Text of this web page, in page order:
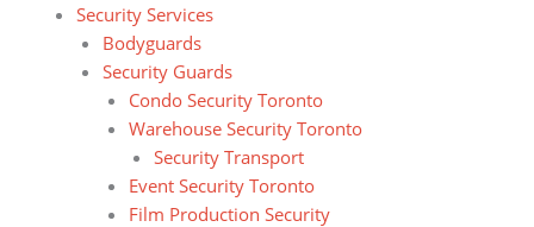
Security Services
Bodyguards
Security Guards
Condo Security Toronto
Warehouse Security Toronto
Security Transport
Event Security Toronto
Film Production Security